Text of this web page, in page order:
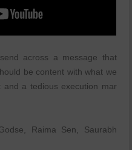
across a message that
be content with what we
and a tedious execution mar
Raima Sen, Saurabh